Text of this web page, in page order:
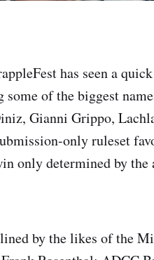
has seen a
of the biggest
Gianni Grippo,
only ruleset
only determined by
by the likes of the